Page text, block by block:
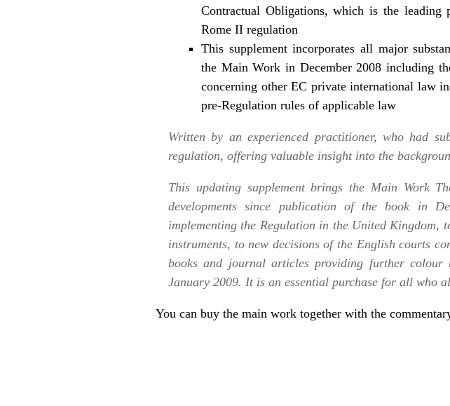
Contractual Obligations, which is the
Rome II regulation
This supplement incorporates all major
the Main Work in December 2008 including
concerning other EC private international law
pre-Regulation rules of applicable law
Written by an experienced practitioner, who had
regulation, offering valuable insight into the
This updating supplement brings the Main Work
developments since publication of the book in
implementing the Regulation in the United Kingdom,
instruments, to new decisions of the English courts
books and journal articles providing further
January 2009. It is an essential purchase for all who
You can buy the main work together with the